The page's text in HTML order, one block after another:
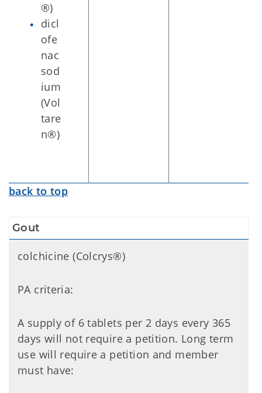
®)
dicl
ofe
nac
sod
ium
(Vol
tare
n®)
back to top
Gout
colchicine (Colcrys®)
PA criteria:
A supply of 6 tablets per 2 days every 365
days will not require a petition. Long term
use will require a petition and member
must have: